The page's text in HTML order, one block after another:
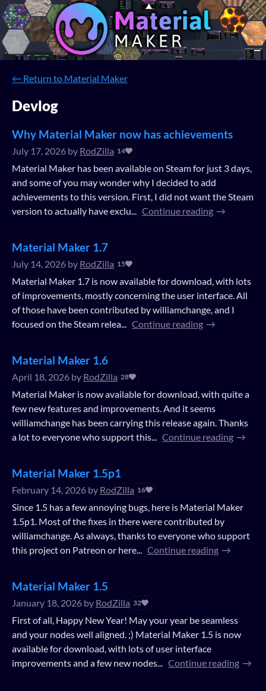
← Return to Material Maker
Devlog
Why Material Maker now has achievements
July 17, 2026 by RodZilla 14
Material Maker has been available on Steam for just 3 days,
and some of you may wonder why I decided to add
achievements to this version. First, I did not want the Steam
version to actually have exclu...
Continue reading
Material Maker 1.7
July 14, 2026 by RodZilla 15
Material Maker 1.7 is now available for download, with lots
of improvements, mostly concerning the user interface. All
of those have been contributed by williamchange, and I
focused on the Steam relea...
Continue reading
Material Maker 1.6
April 18, 2026 by RodZilla 28
Material Maker is now available for download, with quite a
few new features and improvements. And it seems
williamchange has been carrying this release again. Thanks
a lot to everyone who support this...
Continue reading
Material Maker 1.5p1
February 14, 2026 by RodZilla 16
Since 1.5 has a few annoying bugs, here is Material Maker
1.5p1. Most of the fixes in there were contributed by
williamchange. As always, thanks to everyone who support
this project on Patreon or here...
Continue reading
Material Maker 1.5
January 18, 2026 by RodZilla 32
First of all, Happy New Year! May your year be seamless
and your nodes well aligned. ;) Material Maker 1.5 is now
available for download, with lots of user interface
improvements and a few new nodes...
Continue reading